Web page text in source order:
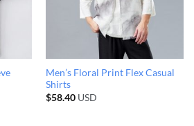
Men’s Floral Print Flex Casual
Shirts
$58.40USD